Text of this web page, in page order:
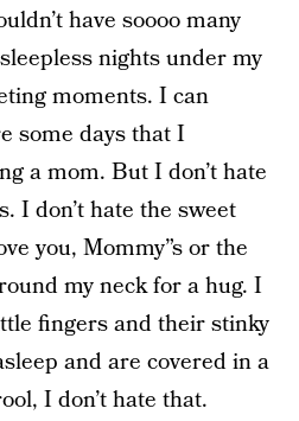
have soooo many
nights under my
moments. I can
some days that I
a mom. But I don’t hate
I don’t hate the sweet
you, Mommy”s or the
my neck for a hug. I
fingers and their stinky
and are covered in a
I don’t hate that.